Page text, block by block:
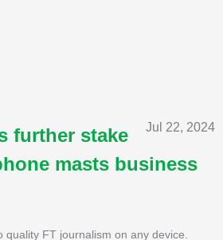
Jul 22, 2024
further stake
masts business
quality FT journalism on any device.